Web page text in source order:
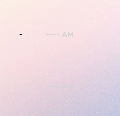
-
-